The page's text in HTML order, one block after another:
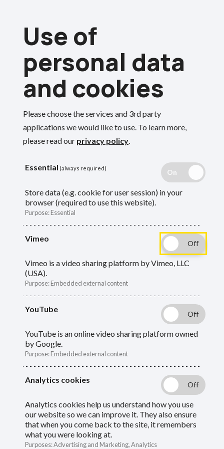
main
content
Search
Breadcrumbs
Home
Forms and documents
Forms and
documents for
members
Forms and documents you will need to
manage your pension.
Guide
Navigation
GuideAbout our forms and documents
Retirement
Report a death
Transitional Tax-Free Amount Certificate
(TTFAC)
Expression of wish (death grant)
Use of
personal data
and cookies
Please choose the services and 3rd party
applications we would like to use. To learn more,
please read our privacy policy.
Essential (always required)
Store data (e.g. cookie for user session) in your
browser (required to use this website).
Purpose:Essential
Vimeo
Vimeo is a video sharing platform by Vimeo, LLC
(USA).
Purpose:Embedded external content
YouTube
YouTube is an online video sharing platform owned
by Google.
Purpose:Embedded external content
Analytics cookies
Analytics cookies help us understand how you use
our website so we can improve it. They also ensure
that when you come back to the site, it remembers
what you were looking at.
Purposes:Advertising and Marketing, Analytics